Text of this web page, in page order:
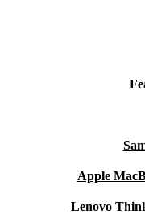
Apple
Lenovo